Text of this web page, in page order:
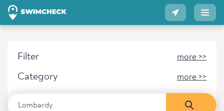
Filter more >>
Category more >>